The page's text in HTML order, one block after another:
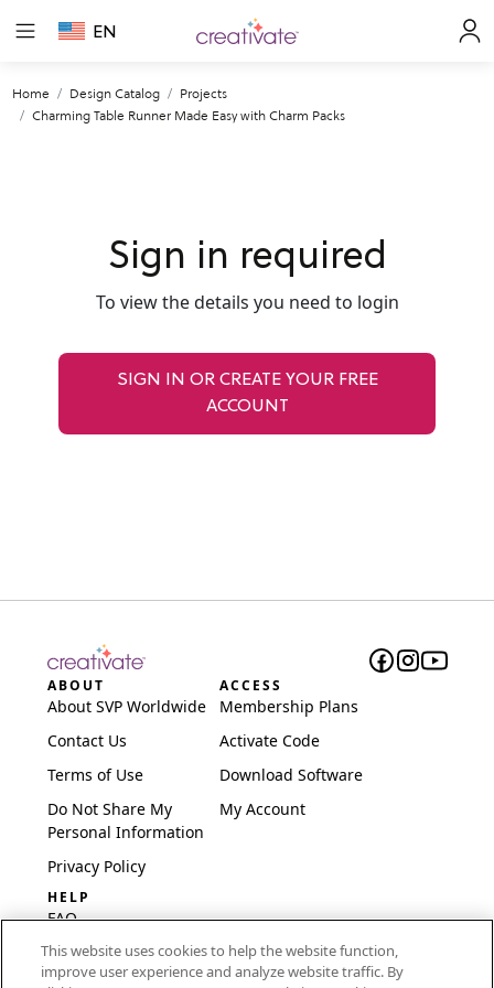
EN
Home Design Catalog
Projects
Charming Table Runner Made Easy with Charm Packs
Sign in required
To view the details you need to login
SIGN IN OR CREATE YOUR FREE
ACCOUNT
ABOUT
About SVP Worldwide
Contact Us
Terms of Use
Do Not Share My
Personal Information
Privacy Policy
ACCESS
Membership Plans
Activate Code
Download Software
My Account
HELP
FAQ
Software & Setup
This website uses cookies to help the website function,
improve user experience and analyze website traffic. By